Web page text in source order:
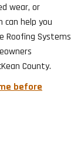
wear, or
can help you
Roofing Systems
County.
before